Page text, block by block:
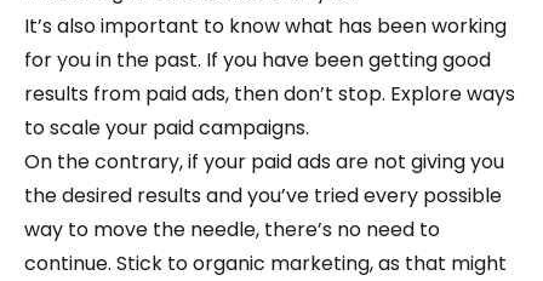
It’s also important to know what has been working
for you in the past. If you have been getting good
results from paid ads, then don’t stop. Explore ways
to scale your paid campaigns.
On the contrary, if your paid ads are not giving you
the desired results and you’ve tried every possible
way to move the needle, there’s no need to
continue. Stick to organic marketing, as that might